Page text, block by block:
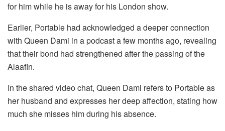
for him while he is away for his London show.
Earlier, Portable had acknowledged a deeper connection
with Queen Dami in a podcast a few months ago, revealing
that their bond had strengthened after the passing of the
Alaafin.
In the shared video chat, Queen Dami refers to Portable as
her husband and expresses her deep affection, stating how
much she misses him during his absence.